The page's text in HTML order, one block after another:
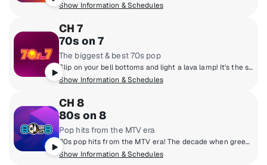
Show Information & Schedules
CH 7
70s on 7
The biggest & best 70s pop
Slip on your bell bottoms and light a lava lamp! It's the super 70s with DJs who boogie down and spin 45 rpm records. Polyester outfits, pet rocks, CB radios and disco from a galaxy far, far away! Far out, man!
Show Information & Schedules
CH 8
80s on 8
Pop hits from the MTV era
80s pop hits from the MTV era! The decade when greed was good, hair was high and everyone learned what a music video was. Prince, Wham!, Madonna, Michael Jackson, Cyndi Lauper and Journey! They're all here and so are the original MTV VJs.
Show Information & Schedules